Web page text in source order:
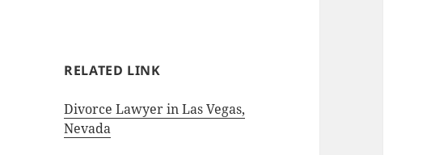
RELATED LINK
Divorce Lawyer in Las Vegas,
Nevada